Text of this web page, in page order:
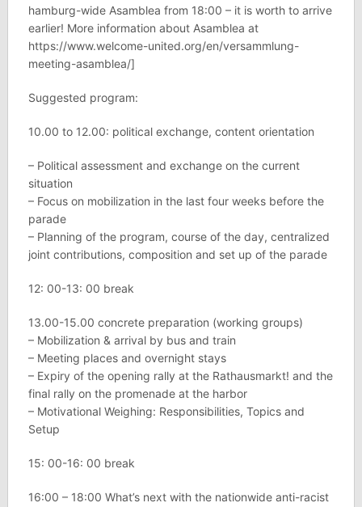
hamburg-wide Asamblea from 18:00 – it is worth to arrive
earlier! More information about Asamblea at
https://www.welcome-united.org/en/versammlung-
meeting-asamblea/]
Suggested program:
10.00 to 12.00: political exchange, content orientation
– Political assessment and exchange on the current
situation
– Focus on mobilization in the last four weeks before the
parade
– Planning of the program, course of the day, centralized
joint contributions, composition and set up of the parade
12: 00-13: 00 break
13.00-15.00 concrete preparation (working groups)
– Mobilization & arrival by bus and train
– Meeting places and overnight stays
– Expiry of the opening rally at the Rathausmarkt! and the
final rally on the promenade at the harbor
– Motivational Weighing: Responsibilities, Topics and
Setup
15: 00-16: 00 break
16:00 – 18:00 What’s next with the nationwide anti-racist